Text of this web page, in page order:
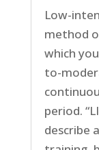
Low-
method
which
to-
period.
describe